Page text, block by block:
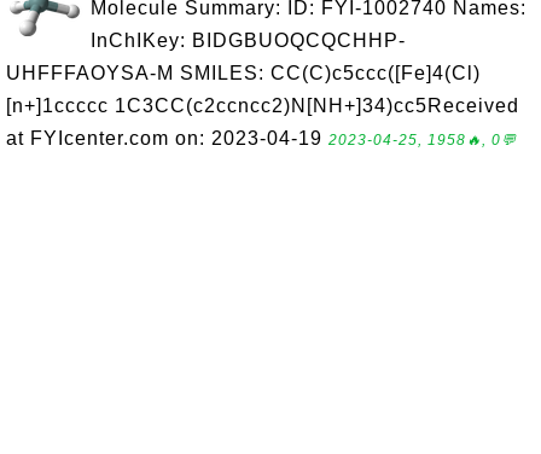
Molecule Summary: ID: FYI-1002740 Names:
InChIKey: BIDGBUOQCQCHHP-
UHFFFAOYSA-M SMILES: CC(C)c5ccc([Fe]4(Cl)
[n+]1ccccc 1C3CC(c2ccncc2)N[NH+]34)cc5Received
at FYIcenter.com on: 2023-04-19 2023-04-25, 1958🔥, 0💬